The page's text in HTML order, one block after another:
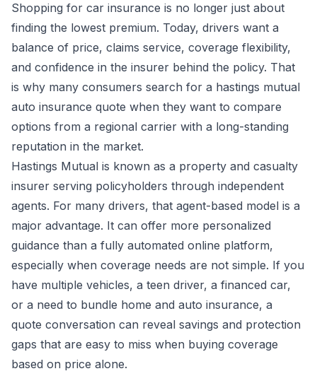
Shopping for car insurance is no longer just about
finding the lowest premium. Today, drivers want a
balance of price, claims service, coverage flexibility,
and confidence in the insurer behind the policy. That
is why many consumers search for a hastings mutual
auto insurance quote when they want to compare
options from a regional carrier with a long-standing
reputation in the market.
Hastings Mutual is known as a property and casualty
insurer serving policyholders through independent
agents. For many drivers, that agent-based model is a
major advantage. It can offer more personalized
guidance than a fully automated online platform,
especially when coverage needs are not simple. If you
have multiple vehicles, a teen driver, a financed car,
or a need to bundle home and auto insurance, a
quote conversation can reveal savings and protection
gaps that are easy to miss when buying coverage
based on price alone.